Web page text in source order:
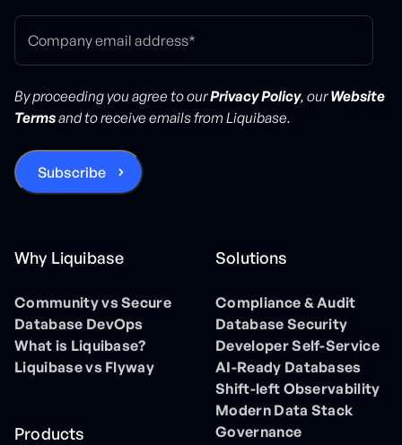
By proceeding you agree to ourPrivacy Policy, ourWebsite
Termsand to receive emails from Liquibase.
Why Liquibase
Community vs Secure
Database DevOps
What is Liquibase?
Liquibase vs Flyway
Products
Solutions
Compliance & Audit
Database Security
Developer Self-Service
AI-Ready Databases
Shift-left Observability
Modern Data Stack
Governance